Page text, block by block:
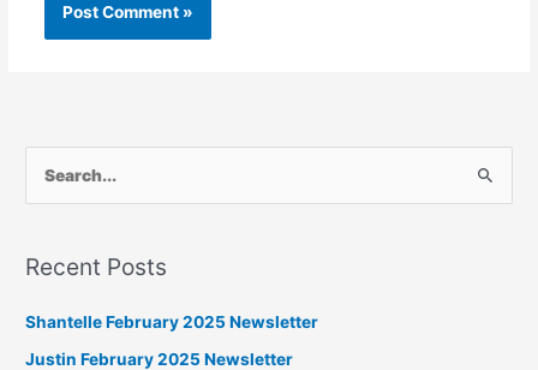
rRecent Posts
Shantelle February 2025 Newsletter
Justin February 2025 Newsletter